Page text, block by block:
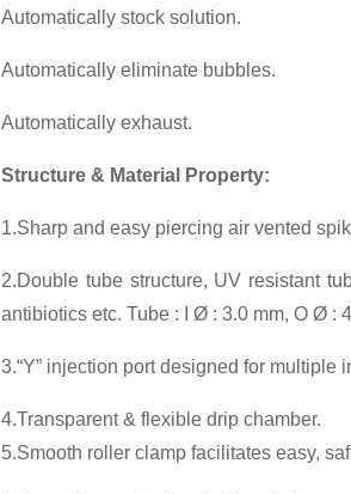
Automatically stock solution.
Automatically eliminate bubbles.
Automatically exhaust.
Structure & Material Property:
1.Sharp and easy piercing air vented
2.Double tube structure, UV resistant
antibiotics etc. Tube : I Ø : 3.0 mm, O Ø :
3.“Y” injection port designed for multiple
4.Transparent & flexible drip chamber.
5.Smooth roller clamp facilitates easy,